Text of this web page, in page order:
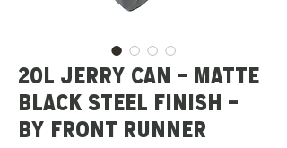
20L JERRY CAN - MATTE
BLACK STEEL FINISH -
BY FRONT RUNNER